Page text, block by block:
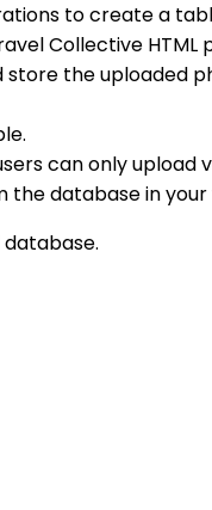
to create a
Collective
the uploaded
can only upload
the database in your